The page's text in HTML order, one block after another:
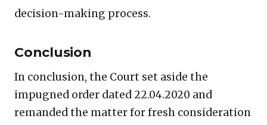
decision-making process.
Conclusion
In conclusion, the Court set aside the
impugned order dated 22.04.2020 and
remanded the matter for fresh consideration